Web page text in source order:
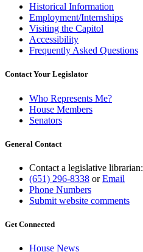
Historical Information
Employment/Internships
Visiting the Capitol
Accessibility
Frequently Asked Questions
Contact Your Legislator
Who Represents Me?
House Members
Senators
General Contact
Contact a legislative librarian:
(651) 296-8338 orEmail
Phone Numbers
Submit website comments
Get Connected
House News